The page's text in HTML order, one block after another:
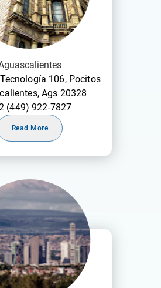
106, Pocitos
Ags 20328
(449) 922-7827
Read More